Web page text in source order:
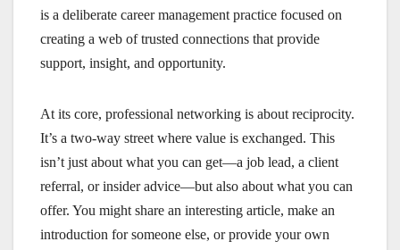
is a deliberate career management practice focused on
creating a web of trusted connections that provide
support, insight, and opportunity.
At its core, professional networking is about reciprocity.
It’s a two-way street where value is exchanged. This
isn’t just about what you can get—a job lead, a client
referral, or insider advice—but also about what you can
offer. You might share an interesting article, make an
introduction for someone else, or provide your own